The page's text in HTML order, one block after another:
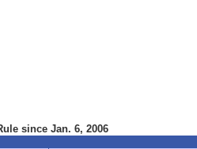
since Jan. 6, 2006